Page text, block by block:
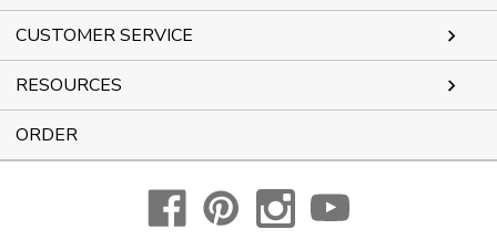
CUSTOMER SERVICE
RESOURCES
ORDER